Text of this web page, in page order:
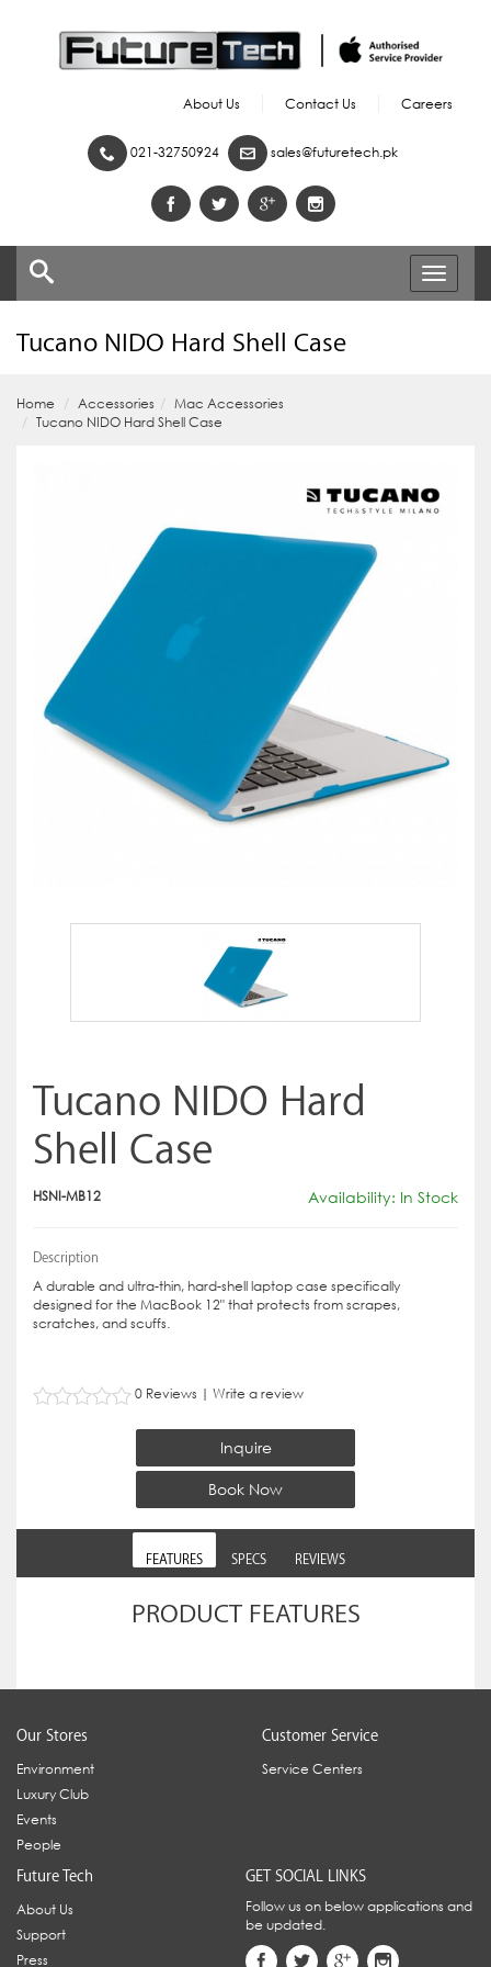
About Us Contact Us Careers
021-32750924 sales@futuretech.pk
Toggle
Tucano NIDO Hard Shell Case
Home Accessories
Mac Accessories
Tucano NIDO Hard Shell Case
Tucano NIDO Hard
Shell Case
HSNI-MB12 Availability: In Stock
Description
A durable and ultra-thin, hard-shell laptop case specifically
designed for the MacBook 12" that protects from scrapes,
scratches, and scuffs.
0 Reviews | Write a review
Inquire
Book Now
FEATURES SPECS REVIEWS
PRODUCT FEATURES
Our Stores
Environment
Luxury Club
Events
People
Customer Service
Service Centers
Future Tech
About Us
Support
Press
GET SOCIAL LINKS
Follow us on below applications and
be updated.